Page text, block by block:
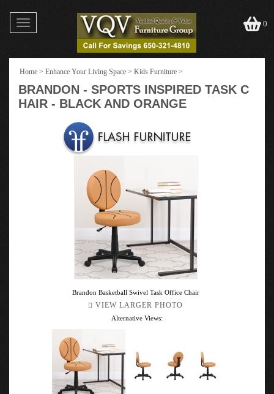
Toggle
navigation
0
Home > Enhance Your Living Space > Kids Furniture >
BRANDON - SPORTS INSPIRED TASK C
HAIR - BLACK AND ORANGE
Brandon Basketball Swivel Task Office Chair
VIEW LARGER PHOTO
Alternative Views: